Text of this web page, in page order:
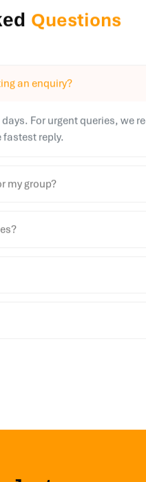
Questions
an enquiry?
For urgent queries, we
reply.
my group?